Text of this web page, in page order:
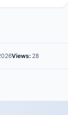
Views: 28